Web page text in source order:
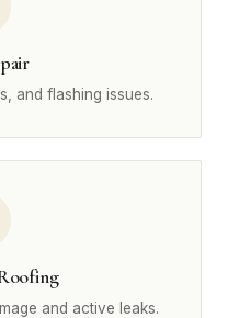
and flashing issues.
and active leaks.